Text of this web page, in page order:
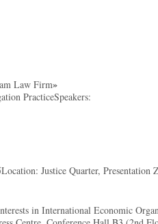
Law Firm»
PracticeSpeakers:
Justice Quarter, Presentation
in International Economic